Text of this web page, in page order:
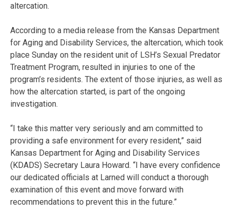
altercation.
According to a media release from the Kansas Department
for Aging and Disability Services, the altercation, which took
place Sunday on the resident unit of LSH’s Sexual Predator
Treatment Program, resulted in injuries to one of the
program’s residents. The extent of those injuries, as well as
how the altercation started, is part of the ongoing
investigation.
“I take this matter very seriously and am committed to
providing a safe environment for every resident,” said
Kansas Department for Aging and Disability Services
(KDADS) Secretary Laura Howard. “I have every confidence
our dedicated officials at Larned will conduct a thorough
examination of this event and move forward with
recommendations to prevent this in the future.”